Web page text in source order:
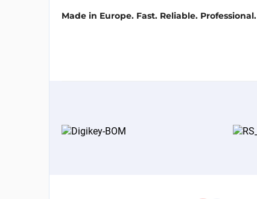
Made in Europe. Fast. Reliable. Professional.